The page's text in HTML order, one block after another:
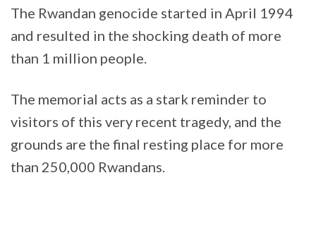
The Rwandan genocide started in April 1994
and resulted in the shocking death of more
than 1 million people.
The memorial acts as a stark reminder to
visitors of this very recent tragedy, and the
grounds are the final resting place for more
than 250,000 Rwandans.